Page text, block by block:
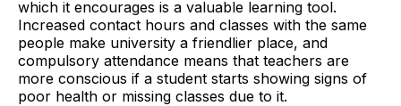
which it encourages is a valuable learning tool.
Increased contact hours and classes with the same
people make university a friendlier place, and
compulsory attendance means that teachers are
more conscious if a student starts showing signs of
poor health or missing classes due to it.